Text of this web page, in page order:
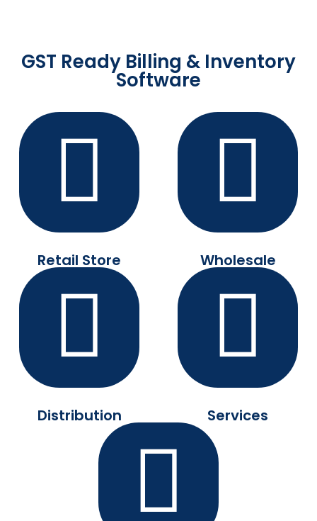
GST Ready Billing & Inventory
Software
Retail Store Wholesale
Distribution Services